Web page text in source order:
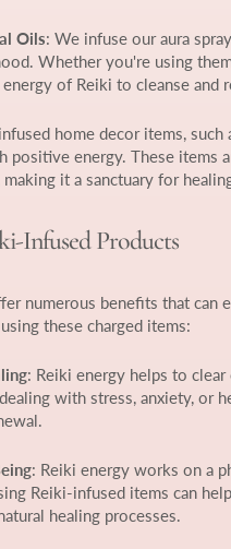
Oils: We infuse our aura
Whether you're using
of Reiki to cleanse and
home decor items,
energy. These items
it a sanctuary for
Infused Products
numerous benefits that can
these charged items:
: Reiki energy helps to
with stress, anxiety, or
: Reiki energy works on a
Reiki-infused items can
healing processes.